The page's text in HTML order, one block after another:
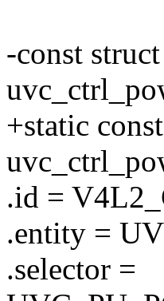
-const
+static
.id =
.entity =
.selector =